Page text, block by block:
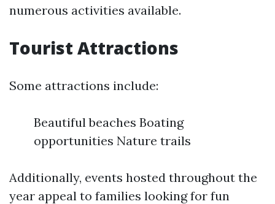
numerous activities available.
Tourist Attractions
Some attractions include:
Beautiful beaches Boating
opportunities Nature trails
Additionally, events hosted throughout the
year appeal to families looking for fun